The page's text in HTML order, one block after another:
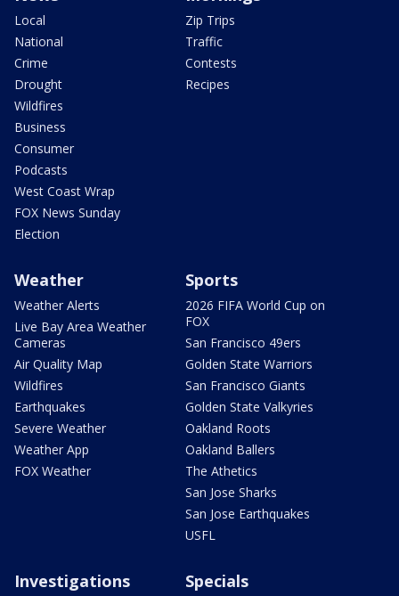
Local
National
Crime
Drought
Wildfires
Business
Consumer
Podcasts
West Coast Wrap
FOX News Sunday
Election
Zip Trips
Traffic
Contests
Recipes
Weather
Weather Alerts
Live Bay Area Weather
Cameras
Air Quality Map
Wildfires
Earthquakes
Severe Weather
Weather App
FOX Weather
Sports
2026 FIFA World Cup on
FOX
San Francisco 49ers
Golden State Warriors
San Francisco Giants
Golden State Valkyries
Oakland Roots
Oakland Ballers
The Athetics
San Jose Sharks
San Jose Earthquakes
USFL
Investigations Specials